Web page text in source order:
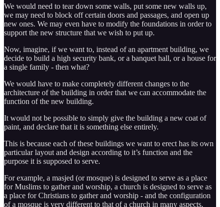
We would need to tear down some walls, put some new walls up,
we may need to block off certain doors and passages, and open up
new ones. We may even have to modify the foundations in order to
support the new structure that we wish to put up.
Now, imagine, if we want to, instead of an apartment building, we
decide to build a high security bank, or a banquet hall, or a house for
a single family - then what?
We would have to make completely different changes to the
architecture of the building in order that we can accommodate the
function of the new building.
It would not be possible to simply give the building a new coat of
paint, and declare that it is something else entirely.
This is because each of these buildings we want to erect has its own
particular layout and design according to it’s function and the
purpose it is supposed to serve.
For example, a masjed (or mosque) is designed to serve as a place
for Muslims to gather and worship, a church is designed to serve as
a place for Christians to gather and worship - and the configuration
of a mosque is very different to that of a church in many aspects.